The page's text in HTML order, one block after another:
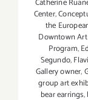
Center,
the
Downtown
Program,
Segundo,
Gallery owner,
group art
bear earrings,